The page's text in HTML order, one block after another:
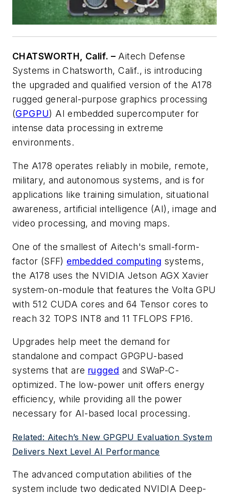
CHATSWORTH, Calif. – Aitech Defense
Systems in Chatsworth, Calif., is introducing
the upgraded and qualified version of the A178
rugged general-purpose graphics processing
(GPGPU) AI embedded supercomputer for
intense data processing in extreme
environments.
The A178 operates reliably in mobile, remote,
military, and autonomous systems, and is for
applications like training simulation, situational
awareness, artificial intelligence (AI), image and
video processing, and moving maps.
One of the smallest of Aitech's small-form-
factor (SFF) embedded computing systems,
the A178 uses the NVIDIA Jetson AGX Xavier
system-on-module that features the Volta GPU
with 512 CUDA cores and 64 Tensor cores to
reach 32 TOPS INT8 and 11 TFLOPS FP16.
Upgrades help meet the demand for
standalone and compact GPGPU-based
systems that are rugged and SWaP-C-
optimized. The low-power unit offers energy
efficiency, while providing all the power
necessary for AI-based local processing.
Related: Aitech’s New GPGPU Evaluation System
Delivers Next Level AI Performance
The advanced computation abilities of the
system include two dedicated NVIDIA Deep-